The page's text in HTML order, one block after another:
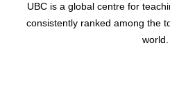
UBC is a global centre for
consistently ranked among the
world.